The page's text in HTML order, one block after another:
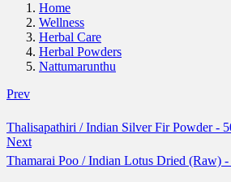
Home
Wellness
Herbal Care
Herbal Powders
Nattumarunthu
Prev
Thalisapathiri / Indian Silver Fir Powder -
Next
Thamarai Poo / Indian Lotus Dried (Raw)